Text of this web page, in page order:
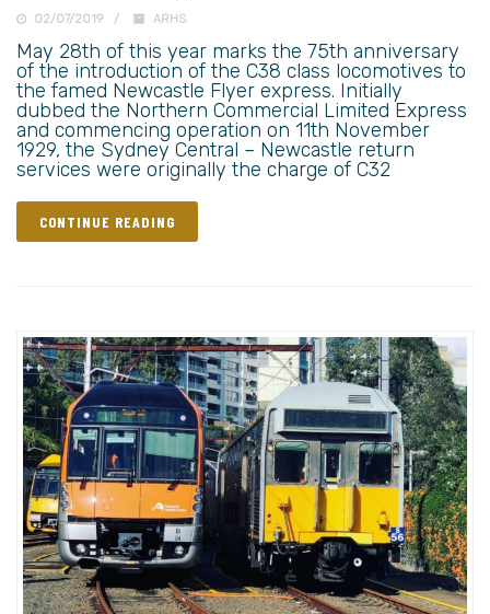
02/07/2019 ARHS
May 28th of this year marks the 75th anniversary
of the introduction of the C38 class locomotives to
the famed Newcastle Flyer express. Initially
dubbed the Northern Commercial Limited Express
and commencing operation on 11th November
1929, the Sydney Central – Newcastle return
services were originally the charge of C32
CONTINUE READING